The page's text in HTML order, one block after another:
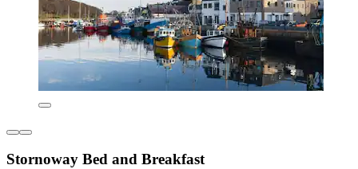
Stornoway Bed and Breakfast